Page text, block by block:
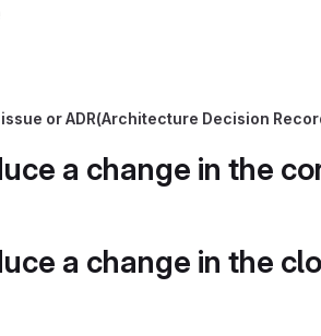
or ADR(Architecture Decision
a change in the
a change in the